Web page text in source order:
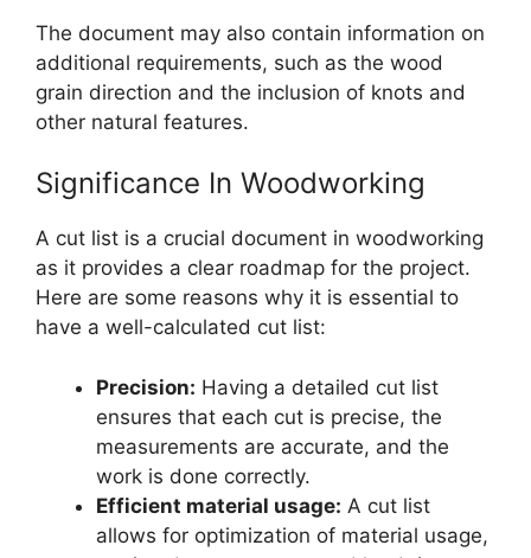
The document may also contain information on
additional requirements, such as the wood
grain direction and the inclusion of knots and
other natural features.
Significance In Woodworking
A cut list is a crucial document in woodworking
as it provides a clear roadmap for the project.
Here are some reasons why it is essential to
have a well-calculated cut list:
Precision: Having a detailed cut list
ensures that each cut is precise, the
measurements are accurate, and the
work is done correctly.
Efficient material usage: A cut list
allows for optimization of material usage,